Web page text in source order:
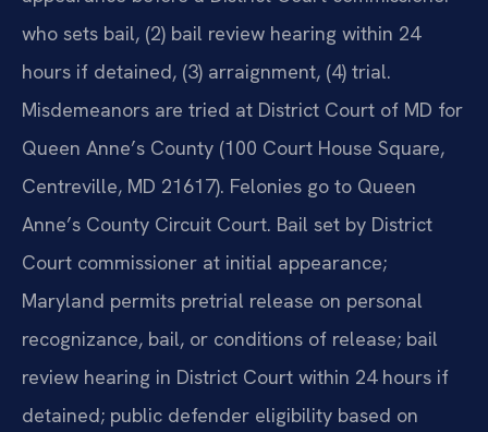
who sets bail, (2) bail review hearing within 24
hours if detained, (3) arraignment, (4) trial.
Misdemeanors are tried at District Court of MD for
Queen Anne’s County (100 Court House Square,
Centreville, MD 21617). Felonies go to Queen
Anne’s County Circuit Court. Bail set by District
Court commissioner at initial appearance;
Maryland permits pretrial release on personal
recognizance, bail, or conditions of release; bail
review hearing in District Court within 24 hours if
detained; public defender eligibility based on